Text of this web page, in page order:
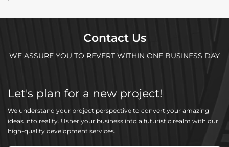
Contact Us
WE ASSURE YOU TO REVERT WITHIN ONE BUSINESS DAY
Let's plan for a new project!
We understand your project perspective to convert your amazing
ideas into reality. Usher your business into a futuristic realm with our
high-quality development services.